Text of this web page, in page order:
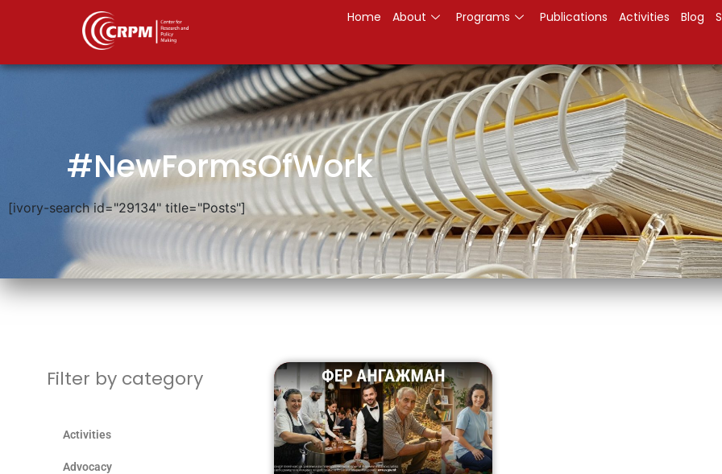
Home About Programs Publications Activities Blog
#NewFormsOfWork
[ivory-search id="29134" title="Posts"]
Filter by category
Activities
Advocacy